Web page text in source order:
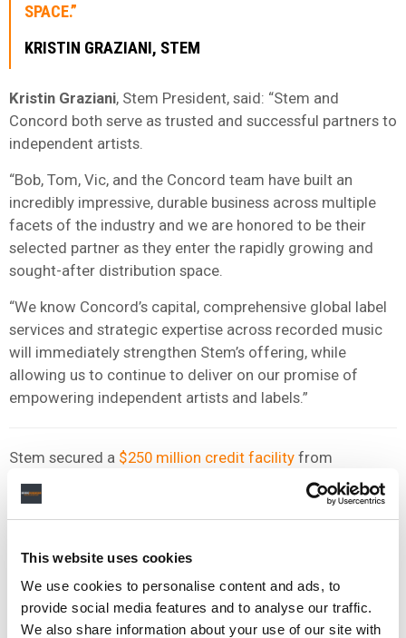
This website uses cookies
We use cookies to personalise content and ads, to
provide social media features and to analyse our traffic.
We also share information about your use of our site with
SPACE.”
KRISTIN GRAZIANI, STEM
Kristin Graziani, Stem President, said: “Stem and
Concord both serve as trusted and successful partners to
independent artists.
“Bob, Tom, Vic, and the Concord team have built an
incredibly impressive, durable business across multiple
facets of the industry and we are honored to be their
selected partner as they enter the rapidly growing and
sought-after distribution space.
“We know Concord’s capital, comprehensive global label
services and strategic expertise across recorded music
will immediately strengthen Stem’s offering, while
allowing us to continue to deliver on our promise of
empowering independent artists and labels.”
Stem secured a $250 million credit facility from
Chicago-headquartered Victory Park Capital in 2023.
The previous year, Stemraised $20 millionin a funding
fintech space.
Official news of Stem’s acquisition by Concord arrives